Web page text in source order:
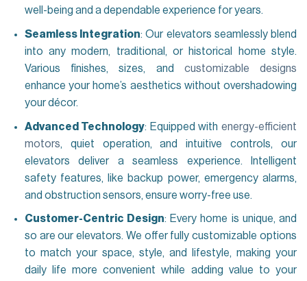
well-being and a dependable experience for years.
Seamless Integration: Our elevators seamlessly blend
into any modern, traditional, or historical home style.
Various finishes, sizes, and customizable designs
enhance your home’s aesthetics without overshadowing
your décor.
Advanced Technology: Equipped withenergy-efficient
motors, quiet operation, and intuitive controls, our
elevators deliver a seamless experience. Intelligent
safety features, like backup power, emergency alarms,
and obstruction sensors, ensure worry-free use.
Customer-Centric Design: Every home is unique, and
so are our elevators. We offer fully customizable options
to match your space, style, and lifestyle, making your
daily life more convenient while adding value to your